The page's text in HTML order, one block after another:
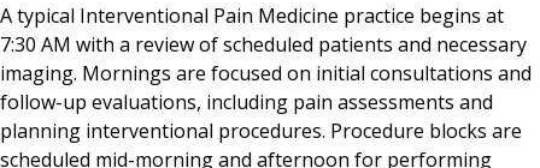
A typical Interventional Pain Medicine practice begins at
7:30 AM with a review of scheduled patients and necessary
imaging. Mornings are focused on initial consultations and
follow-up evaluations, including pain assessments and
planning interventional procedures. Procedure blocks are
scheduled mid-morning and afternoon for performing